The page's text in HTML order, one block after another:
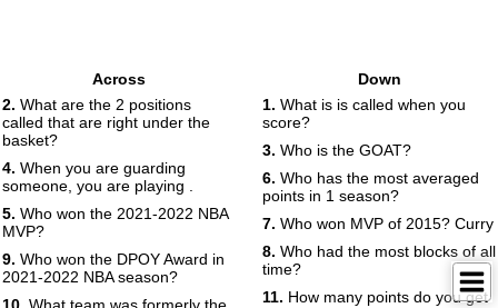
Across
2. What are the 2 positions
called that are right under the
basket?
4. When you are guarding
someone, you are playing .
5. Who won the 2021-2022 NBA
MVP?
9. Who won the DPOY Award in
2021-2022 NBA season?
Down
1. What is is called when you
score?
3. Who is the GOAT?
6. Who has the most averaged
points in 1 season?
7. Who won MVP of 2015? Curry
8. Who had the most blocks of all
time?
11. How many points do you get